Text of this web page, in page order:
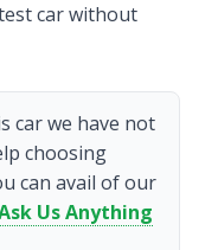
car without
car we have not
choosing
can avail of our
Us Anything